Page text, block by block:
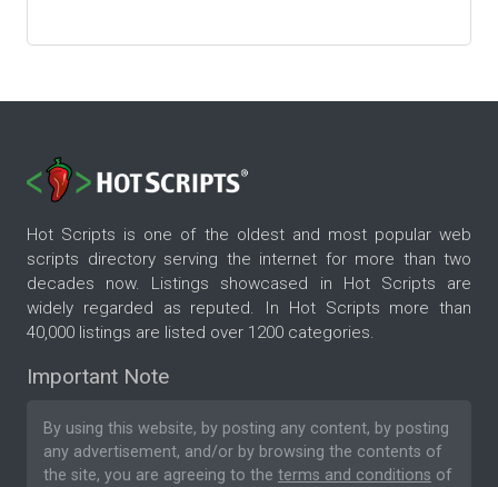
Hot Scripts is one of the oldest and most popular web
scripts directory serving the internet for more than two
decades now. Listings showcased in Hot Scripts are
widely regarded as reputed. In Hot Scripts more than
40,000 listings are listed over 1200 categories.
Important Note
By using this website, by posting any content, by posting
any advertisement, and/or by browsing the contents of
the site, you are agreeing to the terms and conditions of